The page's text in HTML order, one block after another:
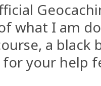
what I am
a black
your help